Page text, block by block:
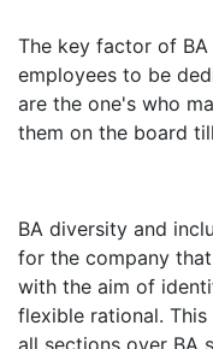
The key factor of
employees to be
are the one's who
them on the board
BA diversity and
for the company
with the aim of
flexible rational.
all sections over BA